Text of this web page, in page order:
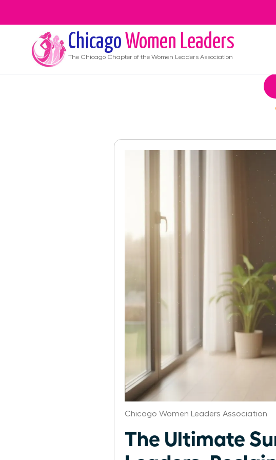
Chicago Women Leaders
The Chicago Chapter of the Women Leaders Association
Chicago Women Leaders Association
The Ultimate